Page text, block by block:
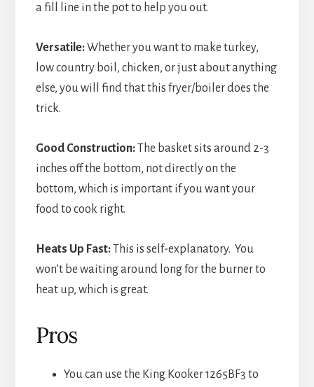
a fill line in the pot to help you out.
Versatile:Whether you want to make turkey,
low country boil, chicken, or just about anything
else, you will find that this fryer/boiler does the
trick.
Good Construction:The basket sits around 2-3
inches off the bottom, not directly on the
bottom, which is important if you want your
food to cook right.
Heats Up Fast:This is self-explanatory. You
won’t be waiting around long for the burner to
heat up, which is great.
Pros
You can use the King Kooker 1265BF3 to